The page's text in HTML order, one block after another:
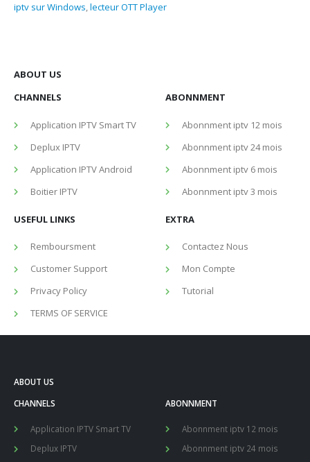
iptv sur Windows,lecteur OTT Player
ABOUT US
CHANNELS
Application IPTV Smart TV
Deplux IPTV
Application IPTV Android
Boitier IPTV
ABONNMENT
Abonnment iptv 12 mois
Abonnment iptv 24 mois
Abonnment iptv 6 mois
Abonnment iptv 3 mois
USEFUL LINKS
Remboursment
Customer Support
Privacy Policy
TERMS OF SERVICE
EXTRA
Contactez Nous
Mon Compte
Tutorial
ABOUT US
CHANNELS
Application IPTV Smart TV
Deplux IPTV
ABONNMENT
Abonnment iptv 12 mois
Abonnment iptv 24 mois